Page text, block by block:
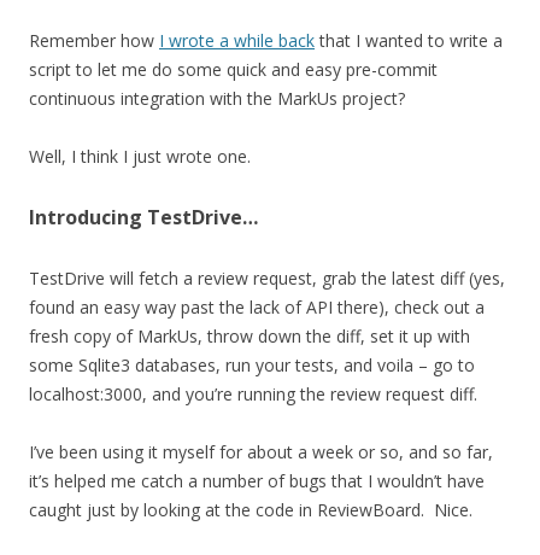
Remember how I wrote a while backthat I wanted to write a
script to let me do some quick and easy pre-commit
continuous integration with the MarkUs project?
Well, I think I just wrote one.
Introducing TestDrive…
TestDrive will fetch a review request, grab the latest diff (yes,
found an easy way past the lack of API there), check out a
fresh copy of MarkUs, throw down the diff, set it up with
some Sqlite3 databases, run your tests, and voila – go to
localhost:3000, and you’re running the review request diff.
I’ve been using it myself for about a week or so, and so far,
it’s helped me catch a number of bugs that I wouldn’t have
caught just by looking at the code in ReviewBoard. Nice.